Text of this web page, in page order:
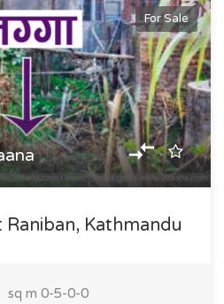
For Sale
Kathmandu
sq m 0-5-0-0